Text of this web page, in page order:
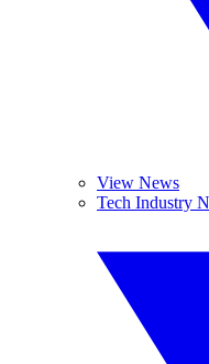
View News
Tech Industry